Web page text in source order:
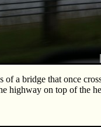
of a bridge that once
highway on top of the